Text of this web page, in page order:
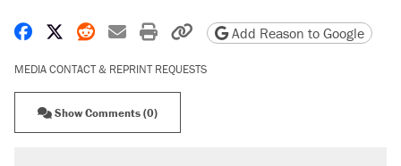
Share on Facebook
Share on X
Share on Reddit
Share by email
Print friendly version
Copy page URL
Add Reason to Google
MEDIA CONTACT & REPRINT REQUESTS
Show Comments (0)